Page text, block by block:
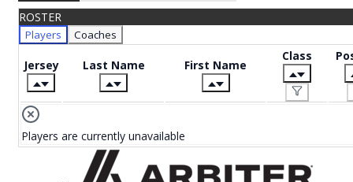
ROSTER
Players Coaches
Jersey Last Name First Name
Class
Players are currently unavailable